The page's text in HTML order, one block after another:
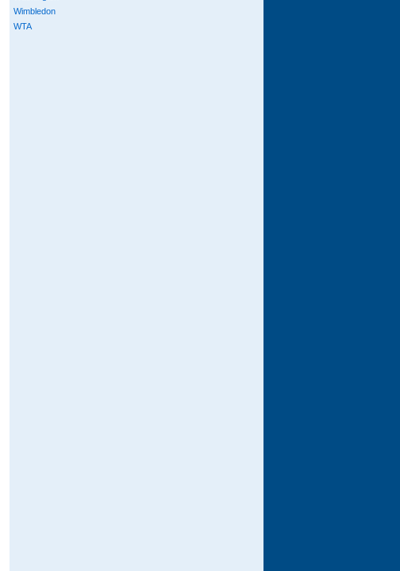
Wimbledon
WTA